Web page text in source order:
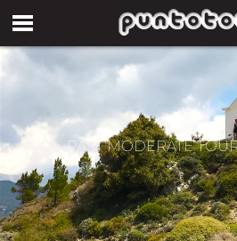
PAST MODERATE